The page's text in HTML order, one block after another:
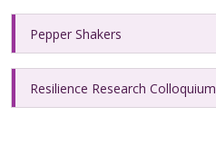
Pepper Shakers
Resilience Research Colloquium